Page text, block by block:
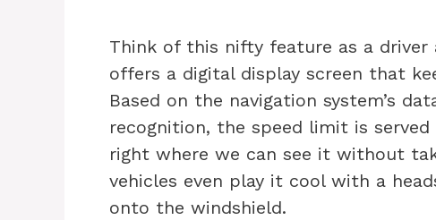
Think of this nifty feature as a
offers a digital display screen that
Based on the navigation system’s
recognition, the speed limit is
right where we can see it without
vehicles even play it cool with a
onto the windshield.